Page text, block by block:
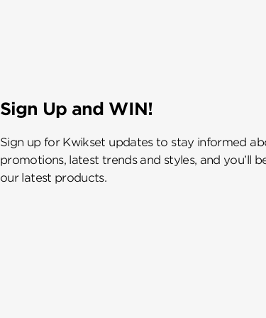
Sign Up and WIN!
Sign up for Kwikset updates to stay informed
promotions, latest trends and styles, and you’ll
our latest products.